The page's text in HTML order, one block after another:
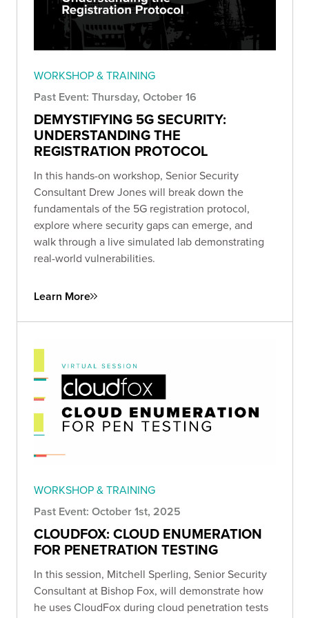
WORKSHOP & TRAINING
Past Event: Thursday, October 16
DEMYSTIFYING 5G SECURITY:
UNDERSTANDING THE
REGISTRATION PROTOCOL
In this hands-on workshop, Senior Security
Consultant Drew Jones will break down the
fundamentals of the 5G registration protocol,
explore where security gaps can emerge, and
walk through a live simulated lab demonstrating
real-world vulnerabilities.
Learn More
WORKSHOP & TRAINING
Past Event: October 1st, 2025
CLOUDFOX: CLOUD ENUMERATION
FOR PENETRATION TESTING
In this session, Mitchell Sperling , Senior Security
Consultant at Bishop Fox, will demonstrate how
he uses CloudFox during cloud penetration tests